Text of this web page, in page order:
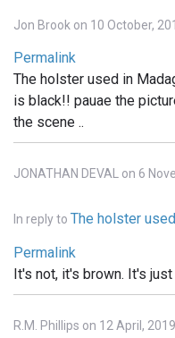
Jon Brook on 10 October,
Permalink
The holster used in
is black!! pauae the
the scene ..
JONATHAN DEVAL on 6
In reply to The holster
Permalink
It's not, it's brown. It's
R.M. Phillips on 12 April, 2019